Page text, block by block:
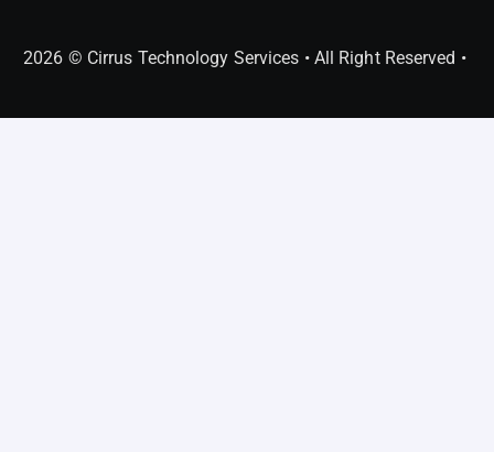
2026 © Cirrus Technology Services • All Right Reserved •